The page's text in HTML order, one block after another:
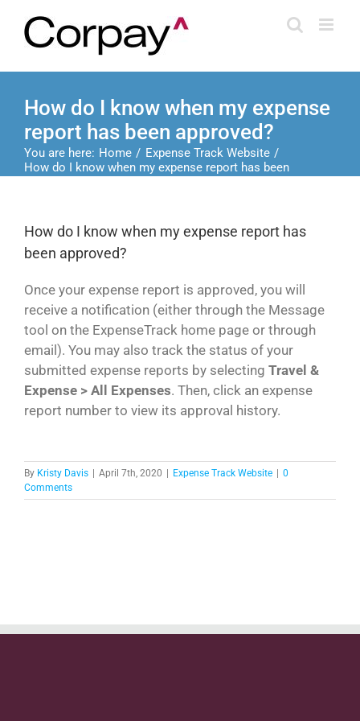
content
How do I know when my expense
report has been approved?
You are here: Home
Expense Track Website
How do I know when my expense report has been
How do I know when my expense report has
been approved?
Once your expense report is approved, you will
receive a notification (either through the Message
tool on the ExpenseTrack home page or through
email). You may also track the status of your
submitted expense reports by selecting Travel &
Expense > All Expenses. Then, click an expense
report number to view its approval history.
By Kristy Davis | April 7th, 2020 | Expense Track Website | 0
Comments